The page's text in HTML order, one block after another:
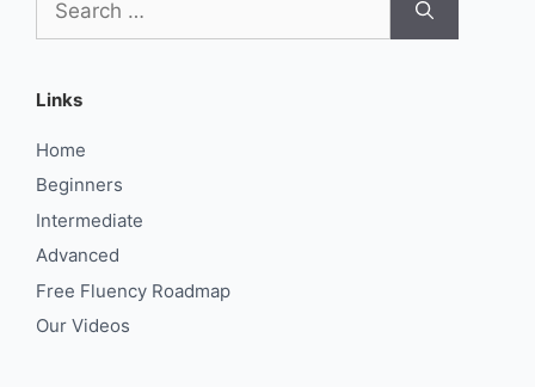
for:
Links
Home
Beginners
Intermediate
Advanced
Free Fluency Roadmap
Our Videos